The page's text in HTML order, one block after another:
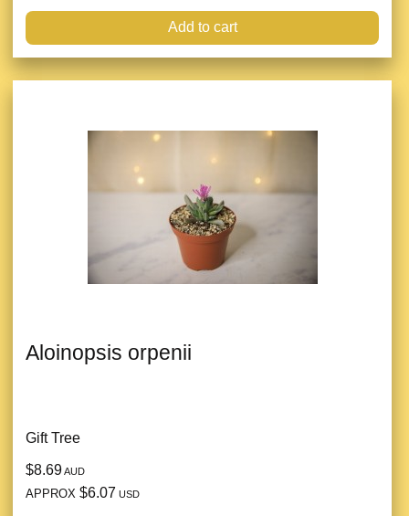
Add to cart
Aloinopsis orpenii
Gift Tree
$8.69AUD
APPROX $6.07 USD